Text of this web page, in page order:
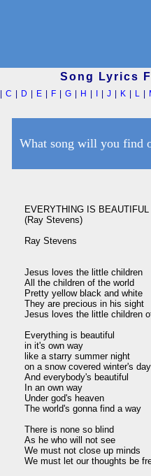
Song Lyrics
|C D E F |G H |J K L
What song will you find
EVERYTHING IS BEAUTIFUL
(Ray Stevens)
Ray Stevens
Jesus loves the little children
All the children of the world
Pretty yellow black and white
They are precious in his sight
Jesus loves the little children
Everything is beautiful
in it's own way
like a starry summer night
on a snow covered winter's day
And everybody's beautiful
In an own way
Under god's heaven
The world's gonna find a way
There is none so blind
As he who will not see
We must not close up minds
We must let our thoughts be